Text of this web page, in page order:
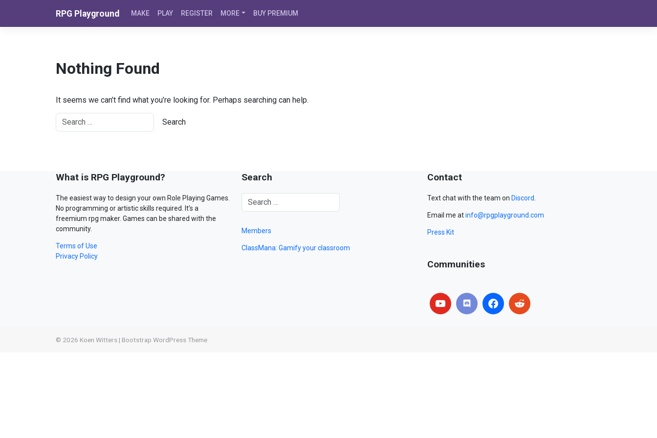
RPG Playground MAKE PLAY REGISTER MORE BUY PREMIUM
Nothing Found
It seems we can’t find what you’re looking for. Perhaps searching can help.
What is RPG Playground?
The easiest way to design your own Role Playing Games.
No programming or artistic skills required. It’s a
freemium rpg maker. Games can be shared with the
community.
Terms of Use
Privacy Policy
Search
Members
ClassMana: Gamify your classroom
Contact
Text chat with the team on Discord.
Email me atinfo@rpgplayground.com
Press Kit
Communities
© 2026 Koen Witters | Bootstrap WordPress Theme